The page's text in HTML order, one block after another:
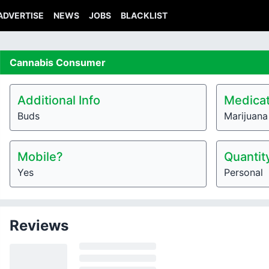
NEWS JOBS BLACKLIST
Cannabis Consumer
Additional Info
Buds Marijuana
Mobile?
Yes Personal
Reviews